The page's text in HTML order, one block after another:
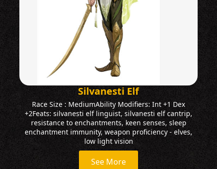
Silvanesti Elf
Race Size : MediumAbility Modifiers: Int +1 Dex
+2Feats: silvanesti elf linguist, silvanesti elf cantrip,
resistance to enchantments, keen senses, sleep
enchantment immunity, weapon proficiency - elves,
low light vision
See More